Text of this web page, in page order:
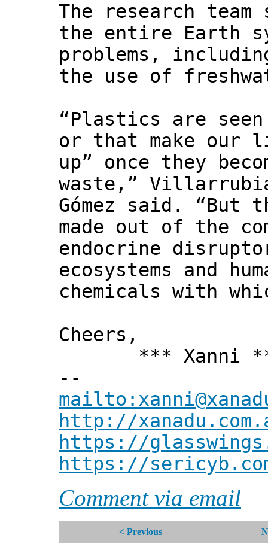
The research
the entire Earth
problems,
the use of
“Plastics are
or that make our
up” once they
waste,”
Gómez said.
made out of the
endocrine
ecosystems and
chemicals with
Cheers,
*** Xanni
--
http://
https://
https://
Comment via email
< Previous